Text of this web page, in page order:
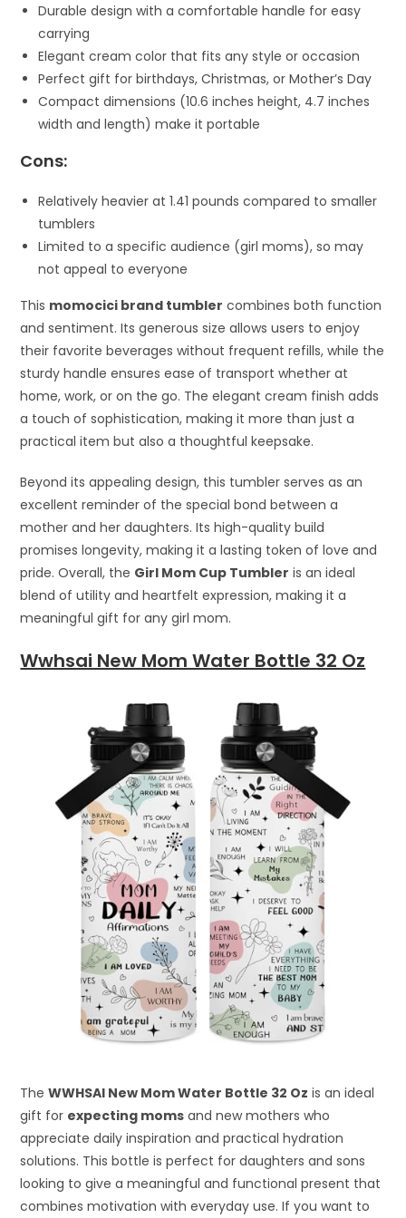
Durable design with a comfortable handle for easy
carrying
Elegant cream color that fits any style or occasion
Perfect gift for birthdays, Christmas, or Mother’s Day
Compact dimensions (10.6 inches height, 4.7 inches
width and length) make it portable
Cons:
Relatively heavier at 1.41 pounds compared to smaller
tumblers
Limited to a specific audience (girl moms), so may
not appeal to everyone
This momocici brand tumbler combines both function
and sentiment. Its generous size allows users to enjoy
their favorite beverages without frequent refills, while the
sturdy handle ensures ease of transport whether at
home, work, or on the go. The elegant cream finish adds
a touch of sophistication, making it more than just a
practical item but also a thoughtful keepsake.
Beyond its appealing design, this tumbler serves as an
excellent reminder of the special bond between a
mother and her daughters. Its high-quality build
promises longevity, making it a lasting token of love and
pride. Overall, the Girl Mom Cup Tumbler is an ideal
blend of utility and heartfelt expression, making it a
meaningful gift for any girl mom.
Wwhsai New Mom Water Bottle 32 Oz
TheWWHSAI New Mom Water Bottle 32 Oz is an ideal
gift for expecting moms and new mothers who
appreciate daily inspiration and practical hydration
solutions. This bottle is perfect for daughters and sons
looking to give a meaningful and functional present that
combines motivation with everyday use. If you want to